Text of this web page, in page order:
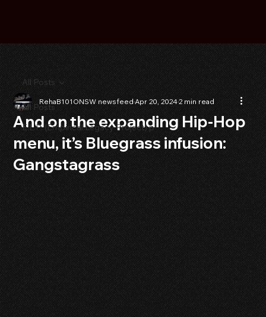
All Posts
E.L.P. (Empirical Legacy Project) p
All Posts
And on the expanding Hip-Hop
menu, it’s Bluegrass infusion:
Gangstagrass
RehaB101ONSW newsfeedApr 20, 20242 min read